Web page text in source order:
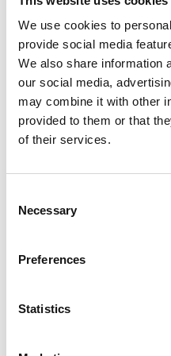
We use cookies to
provide social media
We also share information
our social media,
may combine it with other
provided to them or that
of their services.
Necessary
Preferences
Statistics